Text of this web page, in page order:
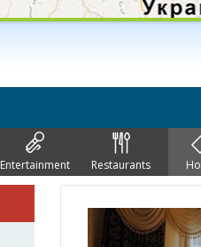
Entertainment Restaurants